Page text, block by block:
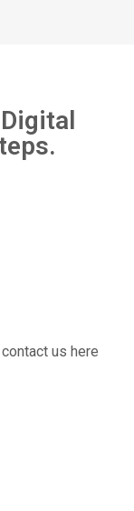
us here